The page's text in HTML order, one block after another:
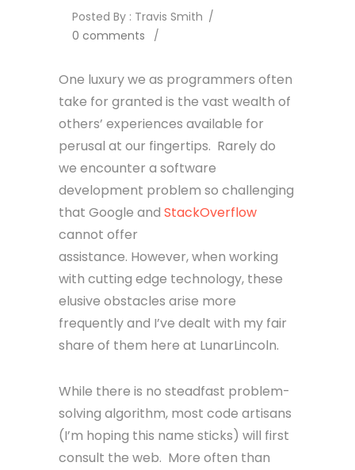
Posted By : Travis Smith /
0 comments
/
One luxury we as programmers often
take for granted is the vast wealth of
others’ experiences available for
perusal at our fingertips. Rarely do
we encounter a software
development problem so challenging
that Google and StackOverflow
cannot offer
assistance. However, when working
with cutting edge technology, these
elusive obstacles arise more
frequently and I’ve dealt with my fair
share of them here at LunarLincoln.
While there is no steadfast problem-
solving algorithm, most code artisans
(I’m hoping this name sticks) will first
consult the web. More often than